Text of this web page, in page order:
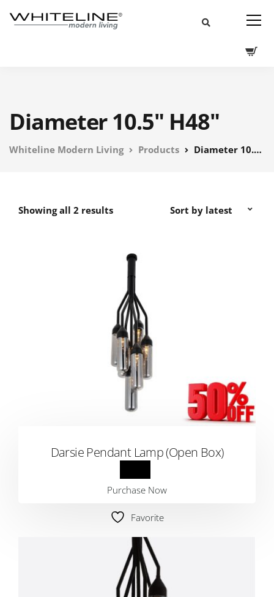
Diameter 10.5" H48"
Whiteline Modern Living Products Diameter 10.5" H48"
Showing all 2 results
Darsie Pendant Lamp (Open Box)
Purchase Now
Favorite